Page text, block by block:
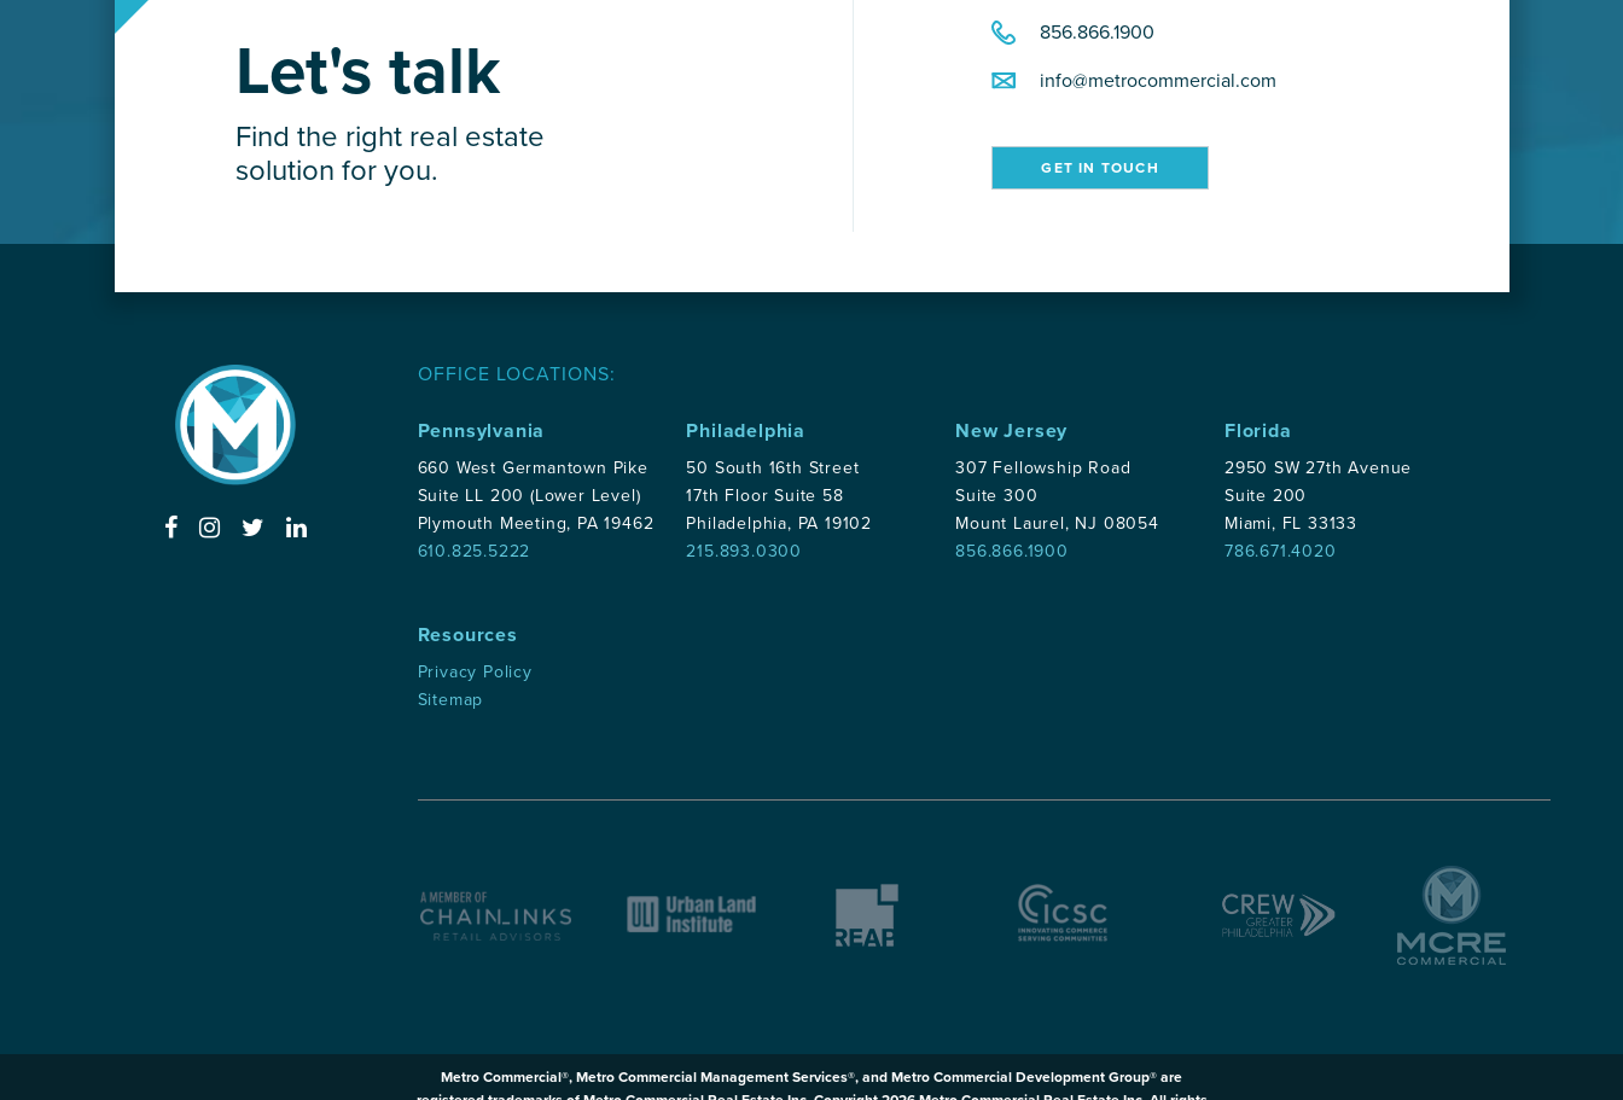
Let's talk
Find the right real estate
solution for you.
856.866.1900
info@metrocommercial.com
GET IN TOUCH
OFFICE LOCATIONS:
Pennsylvania
660 West Germantown Pike
Suite LL 200 (Lower Level)
Plymouth Meeting, PA 19462
610.825.5222
Philadelphia
50 South 16th Street
17th Floor Suite 58
Philadelphia, PA 19102
215.893.0300
New Jersey
307 Fellowship Road
Suite 300
Mount Laurel, NJ 08054
856.866.1900
Florida
2950 SW 27th Avenue
Suite 200
Miami, FL 33133
786.671.4020
Resources
Privacy Policy
Sitemap
Metro Commercial®, Metro Commercial Management Services®, and Metro Commercial Development Group® are